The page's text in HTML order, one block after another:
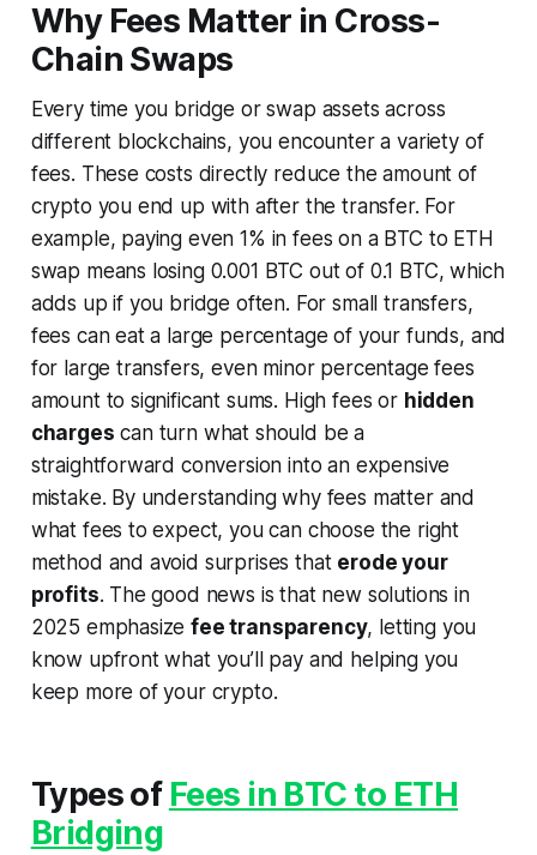
Why Fees Matter in Cross-
Chain Swaps
Every time you bridge or swap assets across
different blockchains, you encounter a variety of
fees. These costs directly reduce the amount of
crypto you end up with after the transfer. For
example, paying even 1% in fees on a BTC to ETH
swap means losing 0.001 BTC out of 0.1 BTC, which
adds up if you bridge often. For small transfers,
fees can eat a large percentage of your funds, and
for large transfers, even minor percentage fees
amount to significant sums. High fees or hidden
charges can turn what should be a
straightforward conversion into an expensive
mistake. By understanding why fees matter and
what fees to expect, you can choose the right
method and avoid surprises that erode your
profits. The good news is that new solutions in
2025 emphasizefee transparency, letting you
know upfront what you’ll pay and helping you
keep more of your crypto.
Types of Fees in BTC to ETH
Bridging